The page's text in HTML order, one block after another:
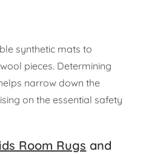
synthetic mats to
pieces. Determining
narrow down the
on the essential safety
Room Rugs and